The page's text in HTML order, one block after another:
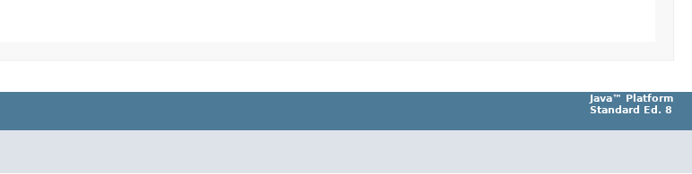
Java™ Platform
Standard Ed. 8